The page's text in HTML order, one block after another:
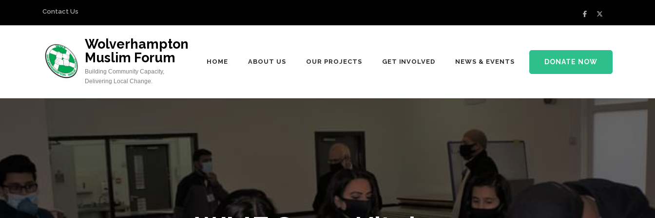
Contact Us
Wolverhampton
Muslim Forum
Building Community Capacity,
Delivering Local Change.
HOME ABOUT US OUR PROJECTS GET INVOLVED NEWS & EVENTS DONATE NOW